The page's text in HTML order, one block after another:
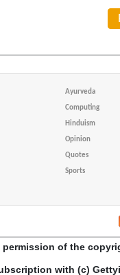
Ayurveda
Computing
Hinduism
Opinion
Quotes
Sports
of the
with (c)